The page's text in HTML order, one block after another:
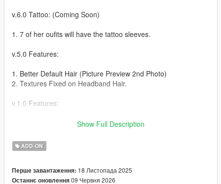
v.6.0 Tattoo: (Coming Soon)
1. 7 of her oufits will have the tattoo sleeves.
v.5.0 Features:
1. Better Default Hair (Picture Preview 2nd Photo)
2. Textures Fixed on Headband Hair.
v.1.0 Features:
1. 16 Outfits (Menyoo / Player Options / Wardrobe / Head)
3. Purple Long Pigtails comes with Blonde Textures.
4. Blue Eyes Optional Menyoo Wardrobe
5. Boob Jiggle
6. 4 Accessories
Show Full Description
ADD-ON
Перше завантаження: 18 Листопада 2025
Останнє оновлення09 Червня 2026